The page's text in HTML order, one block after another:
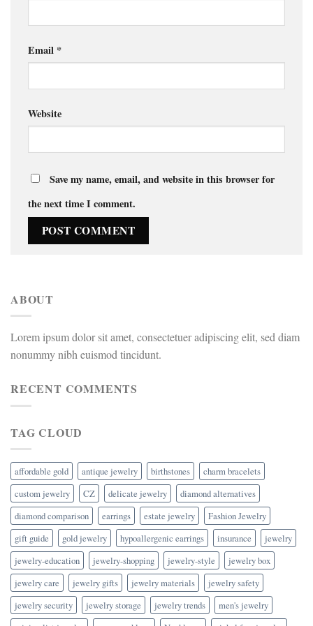
Email *
Website
Save my name, email, and website in this browser for
the next time I comment.
ABOUT
Lorem ipsum dolor sit amet, consectetuer adipiscing elit, sed diam
nonummy nibh euismod tincidunt.
RECENT COMMENTS
TAG CLOUD
affordable gold antique jewelry birthstones
charm bracelets
custom jewelry
CZ delicate jewelry
diamond alternatives
diamond comparison
earrings estate jewelry
Fashion Jewelry
gift guide
gold jewelry hypoallergenic earrings insurance
jewelry
jewelry-education
jewelry-shopping jewelry-style
jewelry box
jewelry care
jewelry gifts jewelry materials
jewelry safety
jewelry security
jewelry storage jewelry trends
men's jewelry